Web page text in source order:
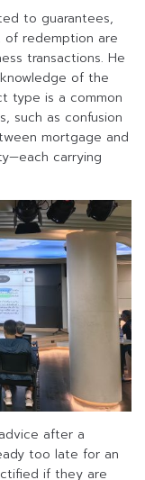
to guarantees,
of redemption are
transactions. He
of the
type is a common
such as confusion
mortgage and
carrying
after a
too late for an
if they are